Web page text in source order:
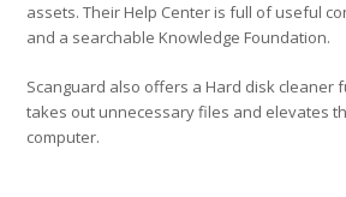
assets. Their Help Center is full of useful
and a searchable Knowledge Foundation.
Scanguard also offers a Hard disk cleaner
takes out unnecessary files and elevates
computer.